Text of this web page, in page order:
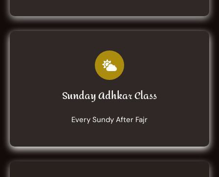
Sunday Adhkar Class
Every Sundy After Fajr